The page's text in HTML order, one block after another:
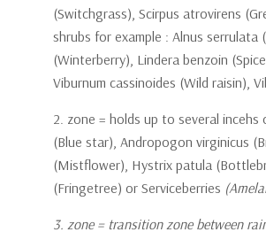
(Switchgrass), Scirpus atrovirens
shrubs for example : Alnus
(Winterberry), Lindera benzoin
Viburnum cassinoides (Wild raisin),
2. zone = holds up to several
(Blue star), Andropogon virginicus
(Mistflower), Hystrix patula
(Fringetree) or Serviceberries
3. zone = transition zone between